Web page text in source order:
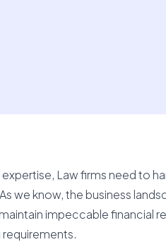
Law firms need to
we know, the business
impeccable financial